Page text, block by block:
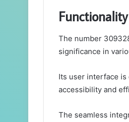
The number
significance in
Its user interface
accessibility and
The seamless